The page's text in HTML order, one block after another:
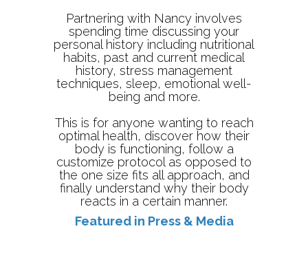
Partnering with Nancy involves
spending time discussing your
personal history including nutritional
habits, past and current medical
history, stress management
techniques, sleep, emotional well-
being and more.
This is for anyone wanting to reach
optimal health, discover how their
body is functioning, follow a
customize protocol as opposed to
the one size fits all approach, and
finally understand why their body
reacts in a certain manner.
Featured in Press & Media